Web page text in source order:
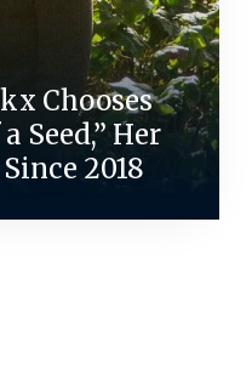
Chooses
Seed,” Her
2018